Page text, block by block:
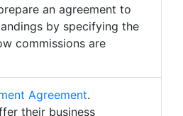
an agreement to
by specifying the
commissions are
Agreement.
their business